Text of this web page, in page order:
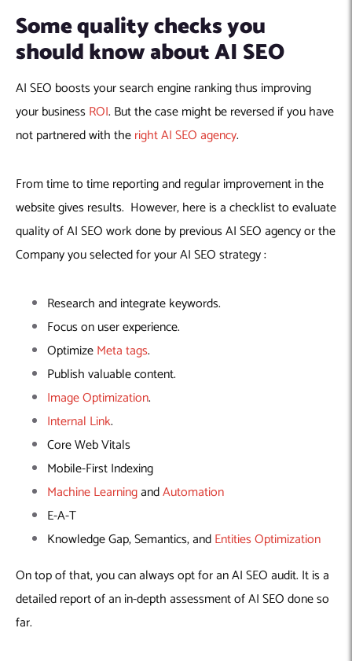
Some quality checks you
should know about AI SEO
AI SEO boosts your search engine ranking thus improving
your businessROI. But the case might be reversed if you have
not partnered with theright AI SEO agency.
From time to time reporting and regular improvement in the
website gives results. However, here is a checklist to evaluate
quality of AI SEO work done by previous AI SEO agency or the
Company you selected for your AI SEO strategy :
Research and integrate keywords.
Focus on user experience.
OptimizeMeta tags.
Publish valuable content.
Image Optimization.
Internal Link.
Core Web Vitals
Mobile-First Indexing
Machine LearningandAutomation
E-A-T
Knowledge Gap, Semantics, andEntities Optimization
On top of that, you can always opt for an AI SEO audit. It is a
detailed report of an in-depth assessment of AI SEO done so
far.